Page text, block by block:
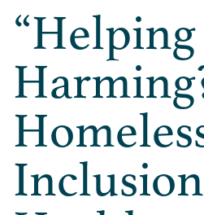
Inclusion